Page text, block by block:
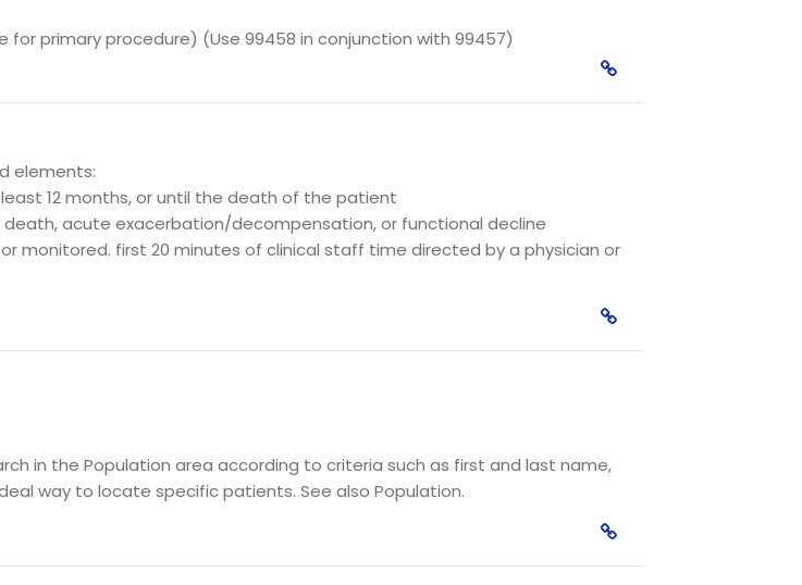
primary procedure) (Use 99458 in conjunction with 99457)
elements:
12 months, or until the death of the patient
acute exacerbation/decompensation, or functional decline
monitored. first 20 minutes of clinical staff time directed by a physician or
in the Population area according to criteria such as first and last name,
way to locate specific patients. See also Population.